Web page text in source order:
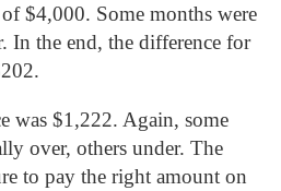
$4,000. Some months were
In the end, the difference for
was $1,222. Again, some
over, others under. The
to pay the right amount on